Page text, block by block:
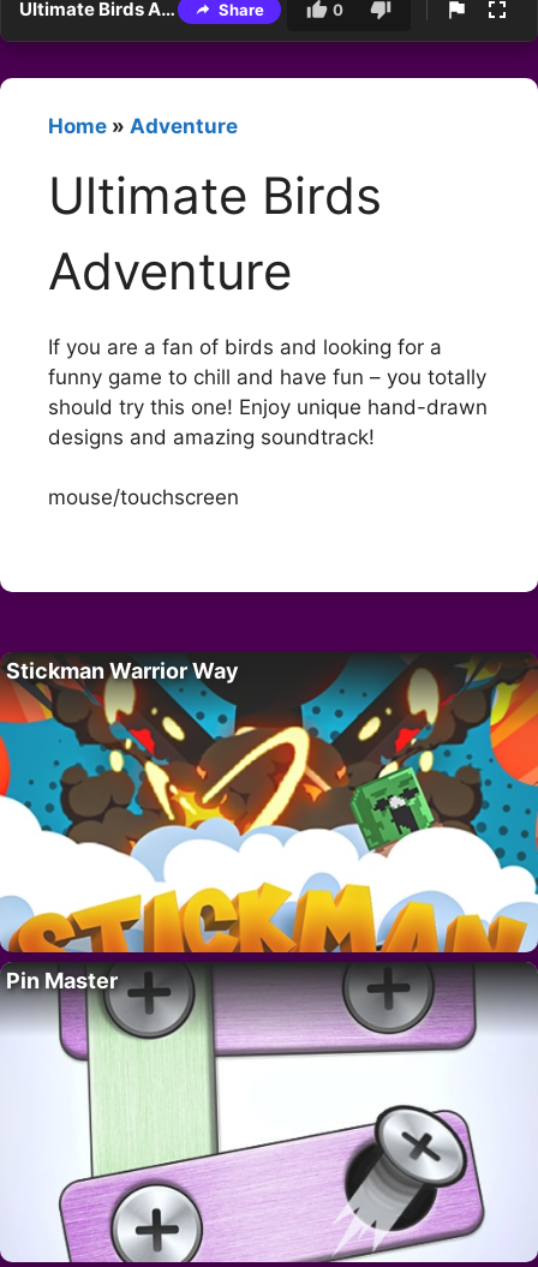
Ultimate Birds Adventure Share 0
Home » Adventure
Ultimate Birds
Adventure
If you are a fan of birds and looking for a
funny game to chill and have fun – you totally
should try this one! Enjoy unique hand-drawn
designs and amazing soundtrack!
mouse/touchscreen
Stickman Warrior Way
Pin Master